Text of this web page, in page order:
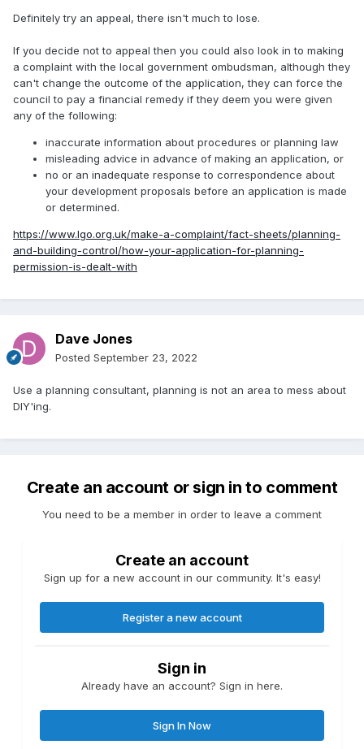
Definitely try an appeal, there isn't much to lose.
If you decide not to appeal then you could also look in to making
a complaint with the local government ombudsman, although they
can't change the outcome of the application, they can force the
council to pay a financial remedy if they deem you were given
any of the following:
inaccurate information about procedures or planning law
misleading advice in advance of making an application, or
no or an inadequate response to correspondence about
your development proposals before an application is made
or determined.
https://www.lgo.org.uk/make-a-complaint/fact-sheets/planning-
and-building-control/how-your-application-for-planning-
permission-is-dealt-with
Dave Jones
Posted September 23, 2022
Use a planning consultant, planning is not an area to mess about
DIY'ing.
Create an account or sign in to comment
You need to be a member in order to leave a comment
Create an account
Sign up for a new account in our community. It's easy!
Register a new account
Sign in
Already have an account? Sign in here.
Sign In Now